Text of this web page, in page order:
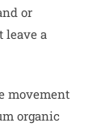
or
leave a
movement
organic